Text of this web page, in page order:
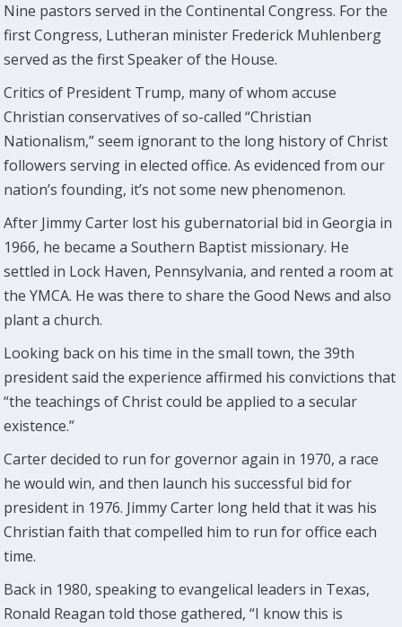
Nine pastors served in the Continental Congress. For the
first Congress, Lutheran minister Frederick Muhlenberg
served as the first Speaker of the House.
Critics of President Trump, many of whom accuse
Christian conservatives of so-called “Christian
Nationalism,” seem ignorant to the long history of Christ
followers serving in elected office. As evidenced from our
nation’s founding, it’s not some new phenomenon.
After Jimmy Carter lost his gubernatorial bid in Georgia in
1966, he became a Southern Baptist missionary. He
settled in Lock Haven, Pennsylvania, and rented a room at
the YMCA. He was there to share the Good News and also
plant a church.
Looking back on his time in the small town, the 39th
president said the experience affirmed his convictions that
“the teachings of Christ could be applied to a secular
existence.”
Carter decided to run for governor again in 1970, a race
he would win, and then launch his successful bid for
president in 1976. Jimmy Carter long held that it was his
Christian faith that compelled him to run for office each
time.
Back in 1980, speaking to evangelical leaders in Texas,
Ronald Reagan told those gathered, “I know this is